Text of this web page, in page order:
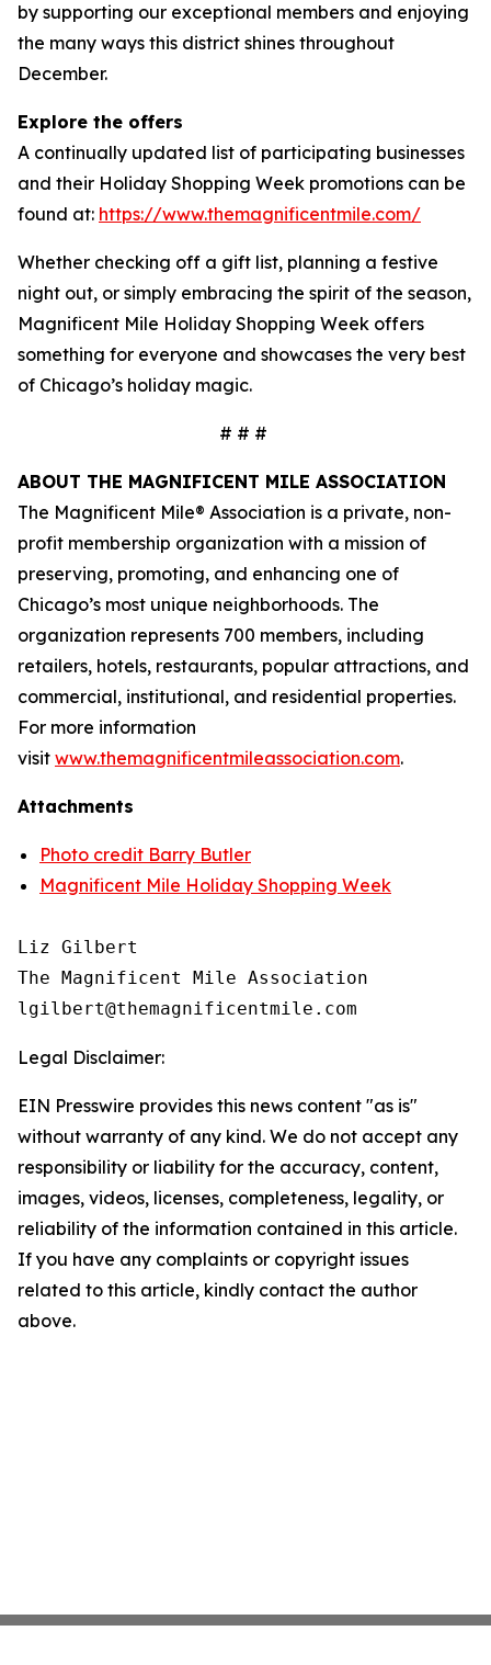
by supporting our exceptional members and enjoying
the many ways this district shines throughout
December.
Explore the offers
A continually updated list of participating businesses
and their Holiday Shopping Week promotions can be
found at: https://www.themagnificentmile.com/
Whether checking off a gift list, planning a festive
night out, or simply embracing the spirit of the season,
Magnificent Mile Holiday Shopping Week offers
something for everyone and showcases the very best
of Chicago’s holiday magic.
# # #
ABOUT THE MAGNIFICENT MILE ASSOCIATION
The Magnificent Mile® Association is a private, non-
profit membership organization with a mission of
preserving, promoting, and enhancing one of
Chicago’s most unique neighborhoods. The
organization represents 700 members, including
retailers, hotels, restaurants, popular attractions, and
commercial, institutional, and residential properties.
For more information
visit www.themagnificentmileassociation.com.
Attachments
Photo credit Barry Butler
Magnificent Mile Holiday Shopping Week
Liz Gilbert
The Magnificent Mile Association
Legal Disclaimer:
EIN Presswire provides this news content "as is"
without warranty of any kind. We do not accept any
responsibility or liability for the accuracy, content,
images, videos, licenses, completeness, legality, or
reliability of the information contained in this article.
If you have any complaints or copyright issues
related to this article, kindly contact the author
above.